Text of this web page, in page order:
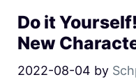
Do it
New
2022-08-04 by